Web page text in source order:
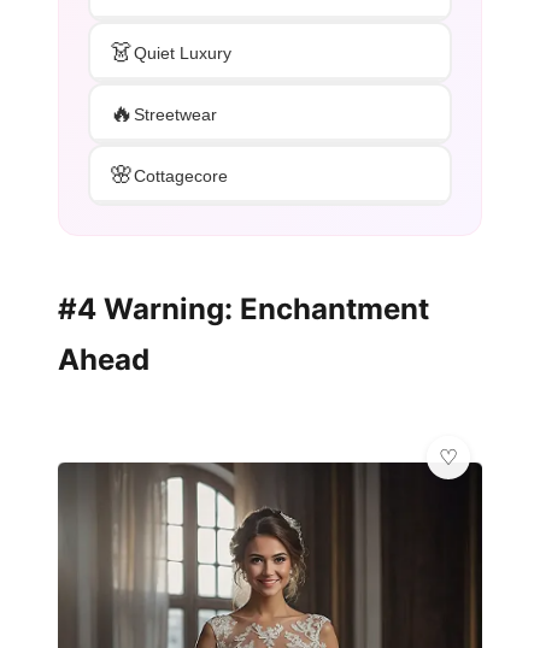
👗Quiet Luxury
🔥Streetwear
🌸Cottagecore
#4 Warning: Enchantment
Ahead